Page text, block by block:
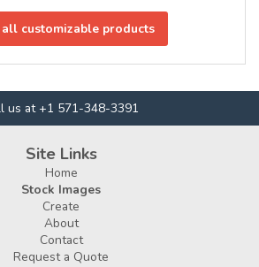
customizable products
us at +1 571-348-3391
Site Links
Home
Stock Images
Create
About
Contact
Request a Quote